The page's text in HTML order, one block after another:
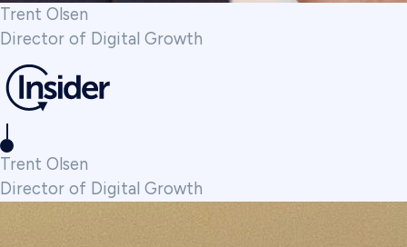
Trent Olsen
Director of Digital Growth
Trent Olsen
Director of Digital Growth